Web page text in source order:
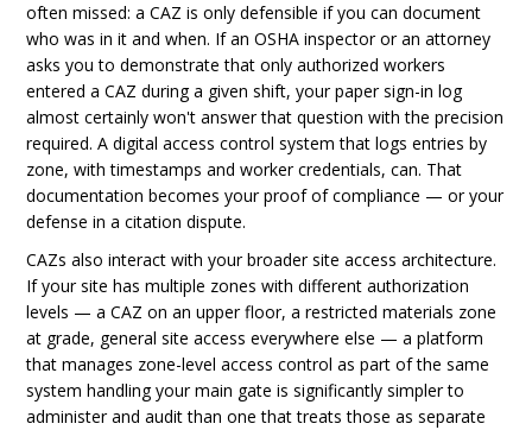
often missed: a CAZ is only defensible if you can document
who was in it and when. If an OSHA inspector or an attorney
asks you to demonstrate that only authorized workers
entered a CAZ during a given shift, your paper sign-in log
almost certainly won't answer that question with the precision
required. A digital access control system that logs entries by
zone, with timestamps and worker credentials, can. That
documentation becomes your proof of compliance — or your
defense in a citation dispute.
CAZs also interact with your broader site access architecture.
If your site has multiple zones with different authorization
levels — a CAZ on an upper floor, a restricted materials zone
at grade, general site access everywhere else — a platform
that manages zone-level access control as part of the same
system handling your main gate is significantly simpler to
administer and audit than one that treats those as separate